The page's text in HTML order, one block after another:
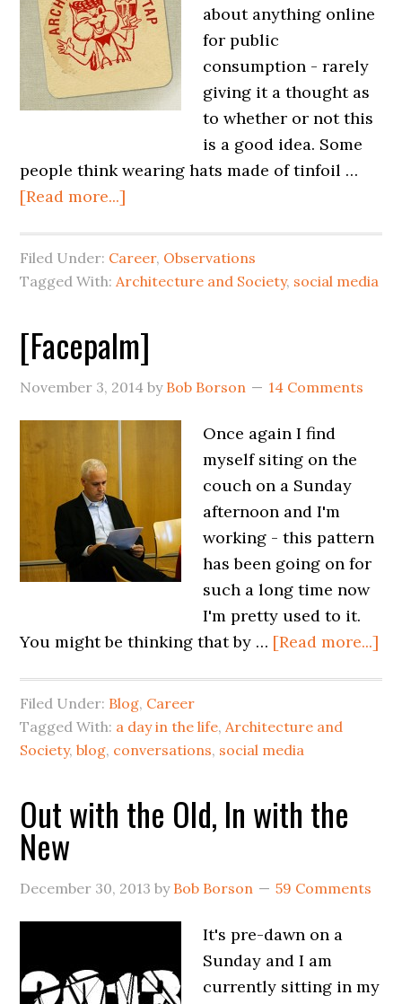
about anything online
for public
consumption - rarely
giving it a thought as
to whether or not this
is a good idea. Some
people think wearing hats made of tinfoil …
[Read more...]
Filed Under: Career, Observations
Tagged With:Architecture and Society, social media
[Facepalm]
November 3, 2014 by Bob Borson 14 Comments
Once again I find
myself siting on the
couch on a Sunday
afternoon and I'm
working - this pattern
has been going on for
such a long time now
I'm pretty used to it.
You might be thinking that by … [Read more...]
Filed Under: Blog, Career
Tagged With: a day in the life,Architecture and
Society,blog, conversations, social media
Out with the Old, In with the
New
December 30, 2013 by Bob Borson 59 Comments
It's pre-dawn on a
Sunday and I am
currently sitting in my